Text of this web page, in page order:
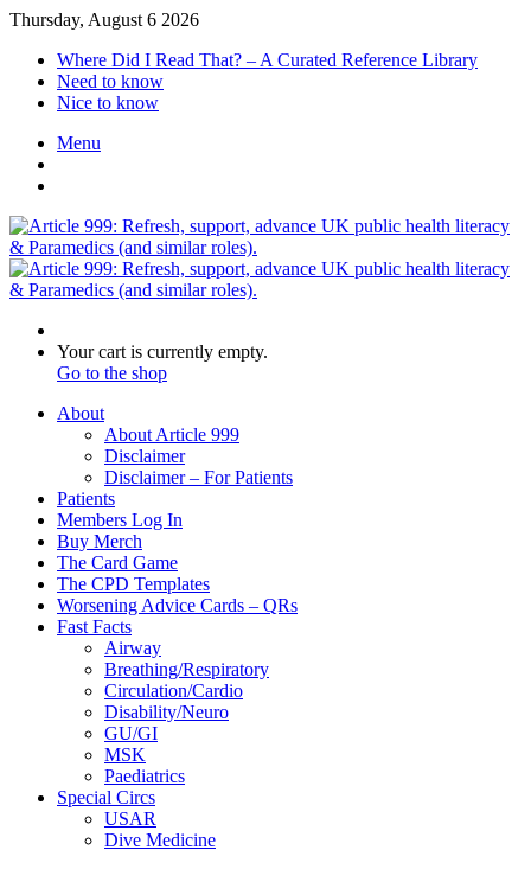
Thursday, August 6 2026
Where Did I Read That? – A Curated Reference Library
Need to know
Nice to know
Menu
for
View
your
cart
Your cart is currently empty.
Go to the shop
About
About Article 999
Disclaimer
Disclaimer – For Patients
Patients
Members Log In
Buy Merch
The Card Game
The CPD Templates
Worsening Advice Cards – QRs
Fast Facts
Airway
Breathing/Respiratory
Circulation/Cardio
Disability/Neuro
GU/GI
MSK
Paediatrics
Special Circs
USAR
Dive Medicine